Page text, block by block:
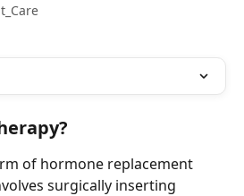
of hormone replacement
surgically inserting